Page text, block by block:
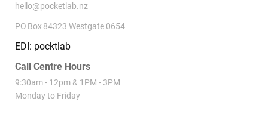
hello@pocketlab.nz
PO Box 84323 Westgate 0654
EDI: pocktlab
Call Centre Hours
9:30am - 12pm & 1PM - 3PM
Monday to Friday